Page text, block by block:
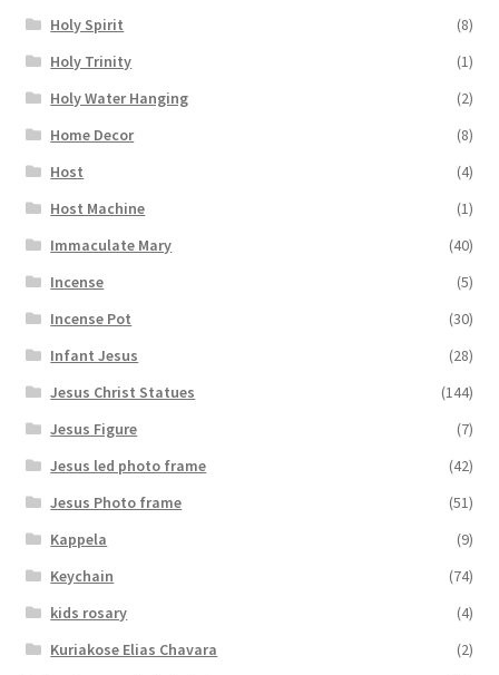
Holy Spirit
(8)
Holy Trinity
(1)
Holy Water Hanging
(2)
Home Decor
(8)
Host
(4)
Host Machine
(1)
Immaculate Mary
(40)
Incense
(5)
Incense Pot
(30)
Infant Jesus
(28)
Jesus Christ Statues
(144)
Jesus Figure
(7)
Jesus led photo frame
(42)
Jesus Photo frame
(51)
Kappela
(9)
Keychain
(74)
kids rosary
(4)
Kuriakose Elias Chavara
(2)